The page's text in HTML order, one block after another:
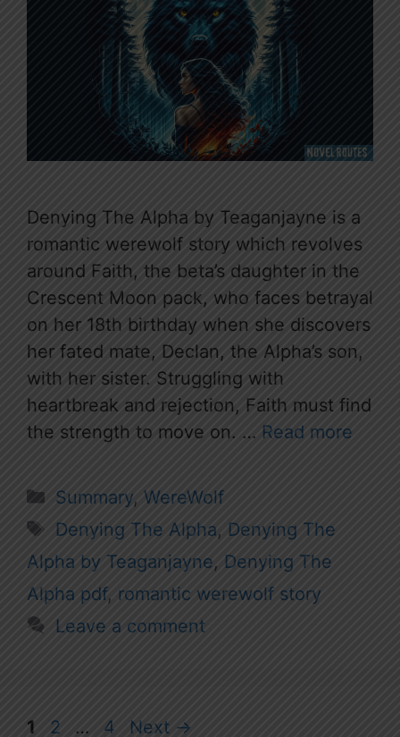
Denying The Alpha by Teaganjayne is a
romantic werewolf story which revolves
around Faith, the beta’s daughter in the
Crescent Moon pack, who faces betrayal
on her 18th birthday when she discovers
her fated mate, Declan, the Alpha’s son,
with her sister. Struggling with
heartbreak and rejection, Faith must find
the strength to move on. … Read more
Categories
Summary, WereWolf
Tags
Denying The Alpha, Denying The
Alpha by Teaganjayne, Denying The
Alpha pdf, romantic werewolf story
Leave a comment
Page
1 Page
2 … Page
4 Next →